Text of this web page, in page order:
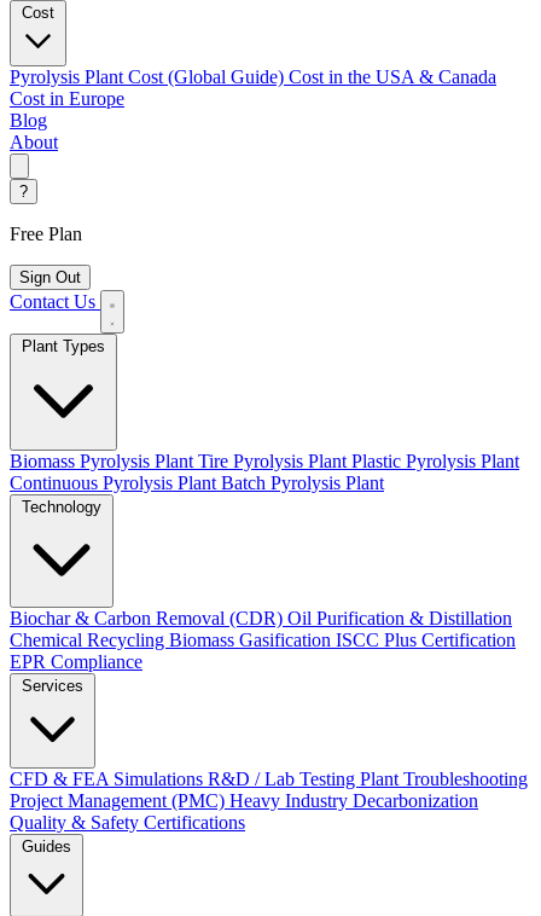
Cost
Pyrolysis Plant Cost (Global Guide) Cost in the USA & Canada
Cost in Europe
Blog
About
?
Free Plan
Sign Out
Contact Us
Biomass Pyrolysis Plant Tire Pyrolysis Plant Plastic Pyrolysis Plant
Continuous Pyrolysis Plant Batch Pyrolysis Plant
Biochar & Carbon Removal (CDR) Oil Purification & Distillation
Chemical Recycling Biomass Gasification ISCC Plus Certification
EPR Compliance
CFD & FEA Simulations R&D / Lab Testing Plant Troubleshooting
Project Management (PMC) Heavy Industry Decarbonization
Quality & Safety Certifications